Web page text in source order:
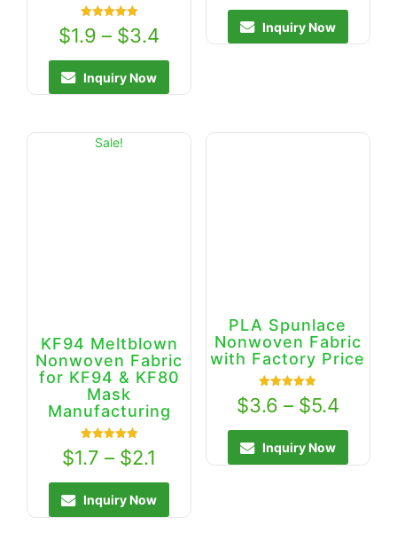
Rated
5.00
out of 5
$1.9 – $3.4
Inquiry Now
Inquiry Now
Sale!
KF94 Meltblown
Nonwoven Fabric
for KF94 & KF80
Mask
Manufacturing
Rated
5.00
$1.7 – $2.1
Inquiry Now
PLA Spunlace
Nonwoven Fabric
with Factory Price
5.00
$3.6 – $5.4
Inquiry Now